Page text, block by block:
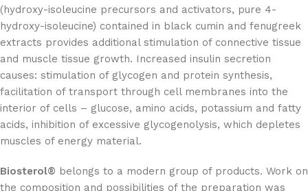
(hydroxy-isoleucine precursors and activators, pure 4-
hydroxy-isoleucine) contained in black cumin and fenugreek
extracts provides additional stimulation of connective tissue
and muscle tissue growth. Increased insulin secretion
causes: stimulation of glycogen and protein synthesis,
facilitation of transport through cell membranes into the
interior of cells – glucose, amino acids, potassium and fatty
acids, inhibition of excessive glycogenolysis, which depletes
muscles of energy material.
Biosterol® belongs to a modern group of products. Work on
the composition and possibilities of the preparation was